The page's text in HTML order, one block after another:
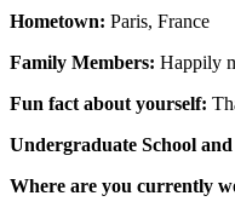
Hometown: Paris, France
Family Members: Happily
Fun fact about yourself:
Undergraduate School and
Where are you currently